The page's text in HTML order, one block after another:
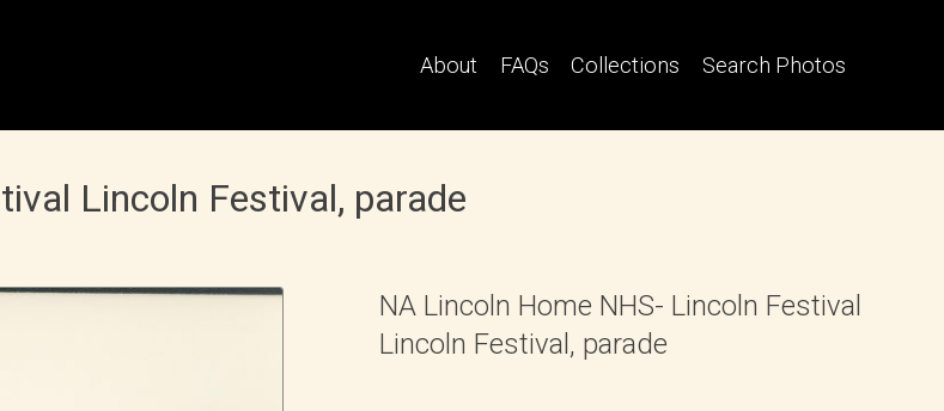
About FAQs Collections Search Photos
Lincoln Festival, parade
NA Lincoln Home NHS- Lincoln Festival
Lincoln Festival, parade